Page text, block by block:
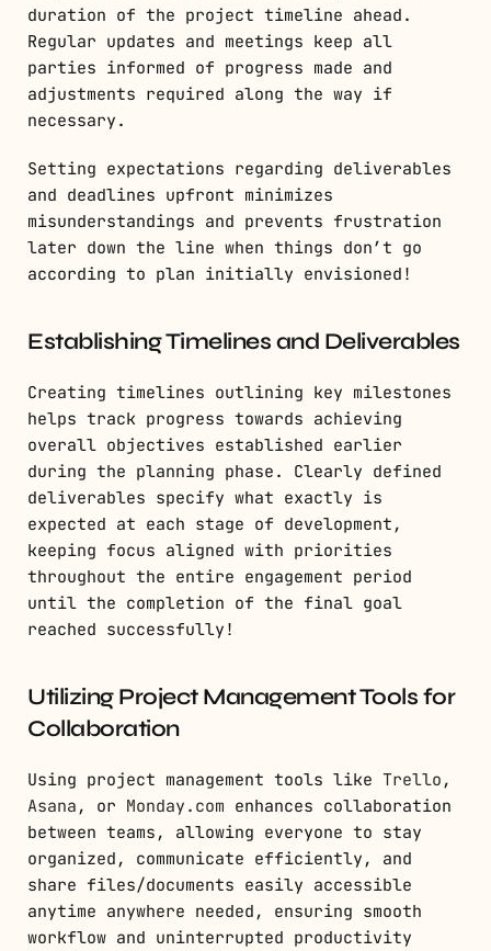
duration of the project timeline ahead.
Regular updates and meetings keep all
parties informed of progress made and
adjustments required along the way if
necessary.
Setting expectations regarding deliverables
and deadlines upfront minimizes
misunderstandings and prevents frustration
later down the line when things don’t go
according to plan initially envisioned!
Establishing Timelines and Deliverables
Creating timelines outlining key milestones
helps track progress towards achieving
overall objectives established earlier
during the planning phase. Clearly defined
deliverables specify what exactly is
expected at each stage of development,
keeping focus aligned with priorities
throughout the entire engagement period
until the completion of the final goal
reached successfully!
Utilizing Project Management Tools for
Collaboration
Using project management tools like Trello ,
Asana , or Monday.com enhances collaboration
between teams, allowing everyone to stay
organized, communicate efficiently, and
share files/documents easily accessible
anytime anywhere needed, ensuring smooth
workflow and uninterrupted productivity